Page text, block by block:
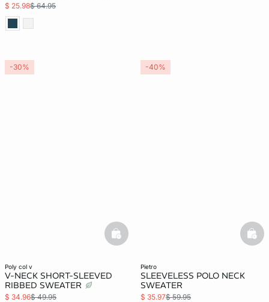
$ 25.98$ 64.95
poly col v
V-NECK SHORT-SLEEVED
RIBBED SWEATER
$ 34.96$ 49.95
basketfull
-30%
pietro
SLEEVELESS POLO NECK
SWEATER
$ 35.97$ 59.95
-40%